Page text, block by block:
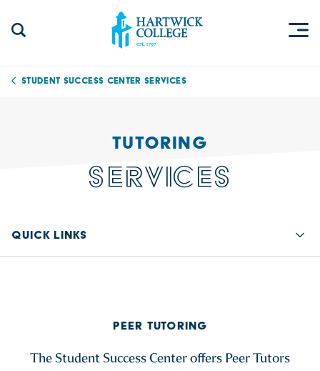
Student Success Center Services
TUTORING
SERVICES
QUICK LINKS
PEER TUTORING
The Student Success Center offers Peer Tutors